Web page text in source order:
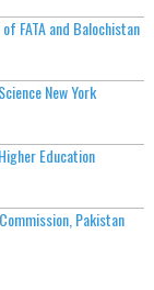
FATA and Balochistan
New York
Education
Pakistan